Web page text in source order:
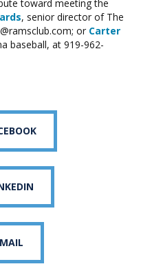
toward meeting the
, senior director of The
; or Carter
baseball, at 919-962-